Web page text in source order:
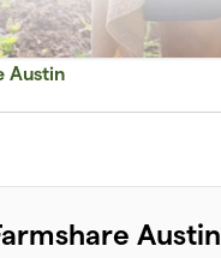
Austin
Austin